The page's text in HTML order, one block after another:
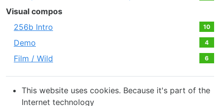
Visual compos
256b Intro
10
Demo 4
Film / Wild 6
This website uses cookies. Because it's part of the
Internet technology